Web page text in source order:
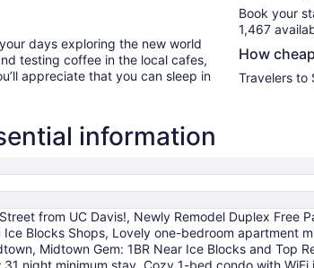
days exploring the new world
testing coffee in the local cafes,
appreciate that you can sleep in
Book your
1,467
How
Travelers to
information
from UC Davis!, Newly Remodel Duplex
Blocks Shops, Lovely one-bedroom apartment
Midtown Gem: 1BR Near Ice Blocks and Top